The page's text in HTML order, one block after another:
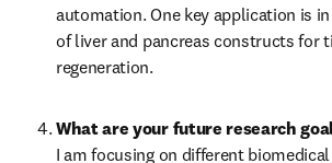
automation. One key application is
of liver and pancreas constructs for
regeneration.
What are your future research
I am focusing on different